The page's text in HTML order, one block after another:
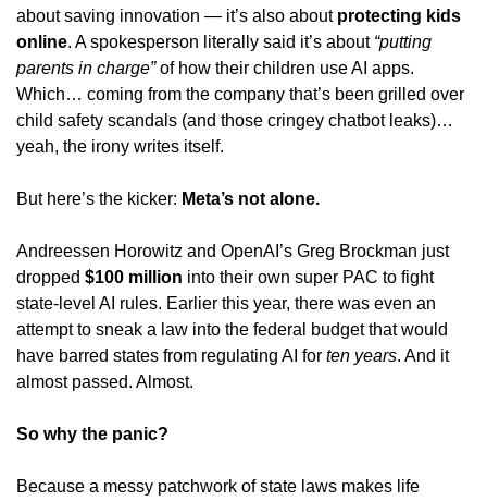
about saving innovation — it’s also about protecting kids
online. A spokesperson literally said it’s about “putting
parents in charge” of how their children use AI apps.
Which… coming from the company that’s been grilled over
child safety scandals (and those cringey chatbot leaks)…
yeah, the irony writes itself.
But here’s the kicker: Meta’s not alone.
Andreessen Horowitz and OpenAI’s Greg Brockman just
dropped $100 million into their own super PAC to fight
state-level AI rules. Earlier this year, there was even an
attempt to sneak a law into the federal budget that would
have barred states from regulating AI for ten years. And it
almost passed. Almost.
So why the panic?
Because a messy patchwork of state laws makes life